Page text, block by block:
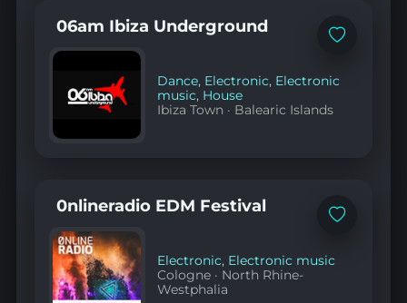
Add
06am Ibiza Underground
Dance, Electronic, Electronic
music, House
Ibiza Town · Balearic Islands
Add
0nlineradio EDM Festival
Electronic, Electronic music
Cologne · North Rhine-
Westphalia